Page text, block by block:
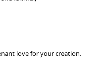
love for your creation.